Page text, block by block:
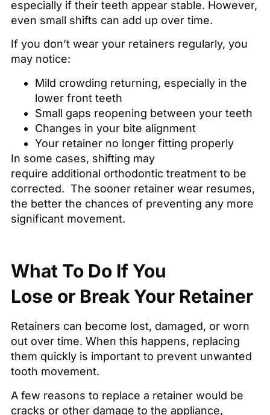
especially if their teeth appear stable. However,
even small shifts can add up over time.
If you don’t wear your retainers regularly, you
may notice:
Mild crowding returning, especially in the
lower front teeth
Small gaps reopening between your teeth
Changes in your bite alignment
Your retainer no longer fitting properly
In some cases, shifting may
require additional orthodontic treatment to be
corrected. The sooner retainer wear resumes,
the better the chances of preventing any more
significant movement.
What To Do If You
Lose or Break Your Retainer
Retainers can become lost, damaged, or worn
out over time. When this happens, replacing
them quickly is important to prevent unwanted
tooth movement.
A few reasons to replace a retainer would be
cracks or other damage to the appliance,